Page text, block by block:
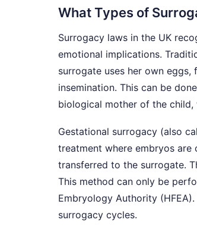
What Types of
Surrogacy laws in the UK
emotional implications.
surrogate uses her own
insemination. This can be
biological mother of the
Gestational surrogacy (also
treatment where embryos are
transferred to the surrogate.
This method can only be
Embryology Authority
surrogacy cycles.